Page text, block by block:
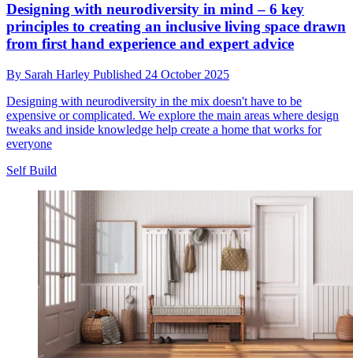
Designing with neurodiversity in mind – 6 key
principles to creating an inclusive living space drawn
from first hand experience and expert advice
By Sarah Harley Published 24 October 2025
Designing with neurodiversity in the mix doesn't have to be
expensive or complicated. We explore the main areas where design
tweaks and inside knowledge help create a home that works for
everyone
Self Build